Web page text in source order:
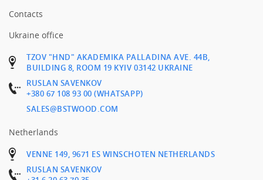
Contacts
Ukraine office
TZOV "HND" AKADEMIKA PALLADINA AVE. 44B,
BUILDING 8, ROOM 19 KYIV 03142 UKRAINE
RUSLAN SAVENKOV
+380 67 108 93 00 (WHATSAPP)
SALES@BSTWOOD.COM
Netherlands
VENNE 149, 9671 ES WINSCHOTEN NETHERLANDS
RUSLAN SAVENKOV